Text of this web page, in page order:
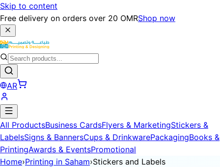
Skip to content
Free delivery on orders over 20 OMRShop now
AR
All ProductsBusiness CardsFlyers & MarketingStickers &
LabelsSigns & BannersCups & DrinkwarePackagingBooks &
PrintingAwards & EventsPromotional
Home›Printing in Saham›Stickers and Labels